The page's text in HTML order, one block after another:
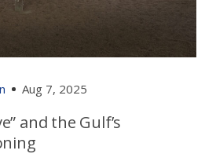
Aug 7, 2025
and the Gulf’s